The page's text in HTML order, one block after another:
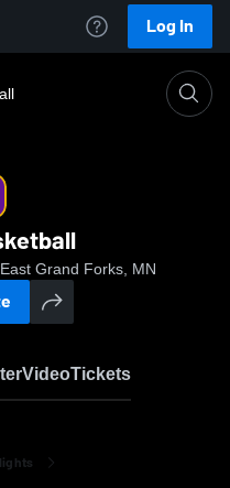
Log In
Grand Forks, MN
VideoTickets